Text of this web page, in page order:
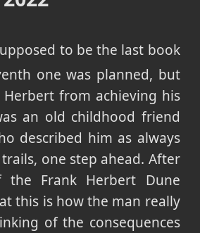
to be the last book
one was planned, but
from achieving his
an old childhood friend
described him as always
one step ahead. After
Frank Herbert Dune
this is how the man really
of the consequences